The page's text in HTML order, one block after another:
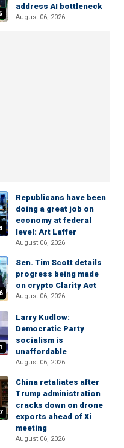
address AI bottleneck
August 06, 2026
Republicans have been
doing a great job on
economy at federal
level: Art Laffer
August 06, 2026
Sen. Tim Scott details
progress being made
on crypto Clarity Act
August 06, 2026
Larry Kudlow:
Democratic Party
socialism is
unaffordable
August 06, 2026
China retaliates after
Trump administration
cracks down on drone
exports ahead of Xi
meeting
August 06, 2026